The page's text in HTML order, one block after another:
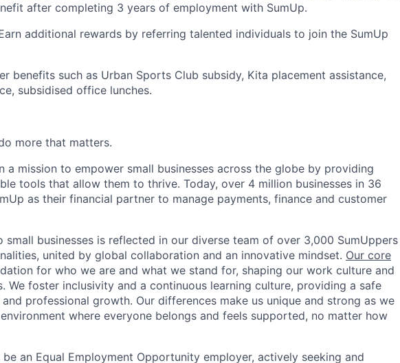
after completing 3 years of employment with SumUp.
additional rewards by referring talented individuals to join the SumUp
benefits such as Urban Sports Club subsidy, Kita placement assistance,
subsidised office lunches.
more that matters.
a mission to empower small businesses across the globe by providing
tools that allow them to thrive. Today, over 4 million businesses in 36
as their financial partner to manage payments, finance and customer
small businesses is reflected in our diverse team of over 3,000 SumUppers
united by global collaboration and an innovative mindset. Our core
for who we are and what we stand for, shaping our work culture and
We foster inclusivity and a continuous learning culture, providing a safe
professional growth. Our differences make us unique and strong as we
where everyone belongs and feels supported, no matter how
an Equal Employment Opportunity employer, actively seeking and